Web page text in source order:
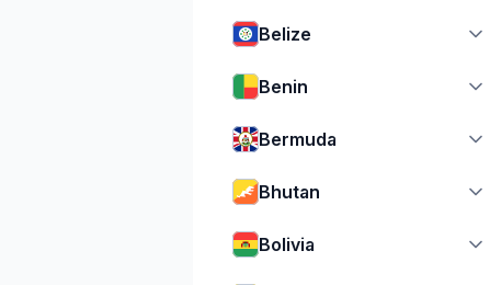
Belize
Benin
Bermuda
Bhutan
Bolivia